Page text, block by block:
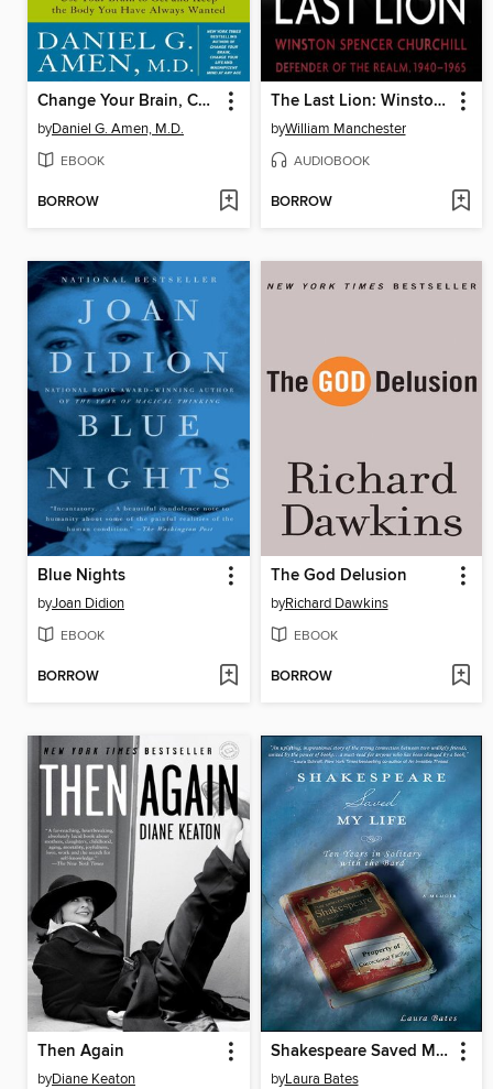
Change Your Brain, Change Your Body
byDaniel G. Amen, M.D.
EBOOK
BORROW
The Last Lion: Winston Spencer Churchill, Volume 3
byWilliam Manchester
AUDIOBOOK
BORROW
Blue Nights
byJoan Didion
EBOOK
BORROW
The God Delusion
byRichard Dawkins
EBOOK
BORROW
Then Again
byDiane Keaton
Shakespeare Saved My Life
byLaura Bates